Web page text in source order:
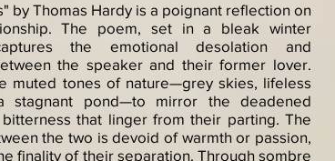
by Thomas Hardy is a poignant reflection on
The poem, set in a bleak winter
the emotional desolation and
the speaker and their former lover.
muted tones of nature—grey skies, lifeless
stagnant pond—to mirror the deadened
that linger from their parting. The
the two is devoid of warmth or passion,
finality of their separation. Through sombre